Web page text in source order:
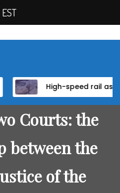
as a strategic infrastructure: a review of the EU’s high-speed rail vision within the TEN-T framework
Courts: the
between the
of the
EST